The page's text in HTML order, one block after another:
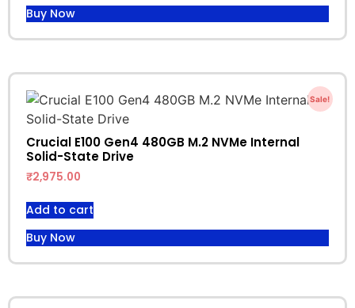
Buy Now
Sale!
Crucial E100 Gen4 480GB M.2 NVMe Internal
Solid-State Drive
₹2,975.00
Add to cart
Buy Now